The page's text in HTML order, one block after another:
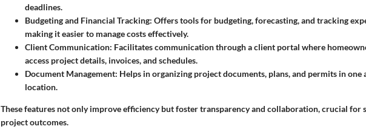
deadlines.
Budgeting and Financial Tracking: Offers tools for budgeting, forecasting, and tracking
making it easier to manage costs effectively.
Client Communication: Facilitates communication through a client portal where
access project details, invoices, and schedules.
Document Management: Helps in organizing project documents, plans, and permits in one
location.
These features not only improve efficiency but foster transparency and collaboration, crucial for
project outcomes.